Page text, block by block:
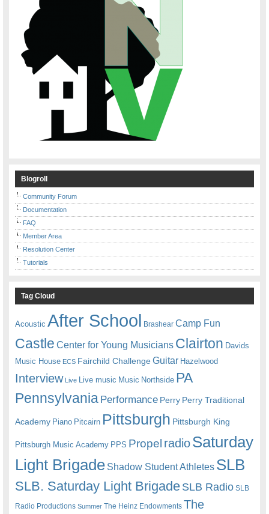
Blogroll
Community Forum
Documentation
FAQ
Member Area
Resolution Center
Tutorials
Tag Cloud
Acoustic After School Brashear Camp Fun
Castle Center for Young Musicians Clairton Davids
Music House ECS Fairchild ChallengeGuitar Hazelwood
Interview Live Live music Music Northside PA
Pennsylvania Performance Perry Perry Traditional
Academy Piano Pitcairn Pittsburgh Pittsburgh King
Pittsburgh Music Academy PPS Propel radioSaturday
Light Brigade Shadow Student Athletes SLB
SLB. Saturday Light BrigadeSLB Radio SLB
Radio Productions Summer The Heinz Endowments The